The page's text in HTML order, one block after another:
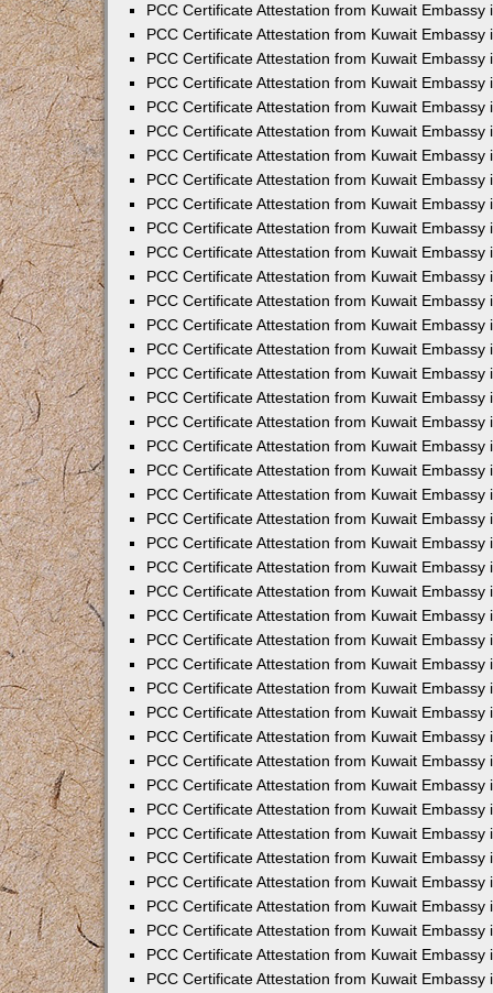
PCC Certificate Attestation from Kuwait Embassy
PCC Certificate Attestation from Kuwait Embassy
PCC Certificate Attestation from Kuwait Embassy
PCC Certificate Attestation from Kuwait Embassy
PCC Certificate Attestation from Kuwait Embassy
PCC Certificate Attestation from Kuwait Embassy
PCC Certificate Attestation from Kuwait Embassy
PCC Certificate Attestation from Kuwait Embassy
PCC Certificate Attestation from Kuwait Embassy
PCC Certificate Attestation from Kuwait Embassy
PCC Certificate Attestation from Kuwait Embassy
PCC Certificate Attestation from Kuwait Embassy
PCC Certificate Attestation from Kuwait Embassy
PCC Certificate Attestation from Kuwait Embassy
PCC Certificate Attestation from Kuwait Embassy
PCC Certificate Attestation from Kuwait Embassy
PCC Certificate Attestation from Kuwait Embassy
PCC Certificate Attestation from Kuwait Embassy
PCC Certificate Attestation from Kuwait Embassy
PCC Certificate Attestation from Kuwait Embassy
PCC Certificate Attestation from Kuwait Embassy
PCC Certificate Attestation from Kuwait Embassy
PCC Certificate Attestation from Kuwait Embassy
PCC Certificate Attestation from Kuwait Embassy
PCC Certificate Attestation from Kuwait Embassy
PCC Certificate Attestation from Kuwait Embassy
PCC Certificate Attestation from Kuwait Embassy
PCC Certificate Attestation from Kuwait Embassy
PCC Certificate Attestation from Kuwait Embassy
PCC Certificate Attestation from Kuwait Embassy
PCC Certificate Attestation from Kuwait Embassy
PCC Certificate Attestation from Kuwait Embassy
PCC Certificate Attestation from Kuwait Embassy
PCC Certificate Attestation from Kuwait Embassy
PCC Certificate Attestation from Kuwait Embassy
PCC Certificate Attestation from Kuwait Embassy
PCC Certificate Attestation from Kuwait Embassy
PCC Certificate Attestation from Kuwait Embassy
PCC Certificate Attestation from Kuwait Embassy
PCC Certificate Attestation from Kuwait Embassy
PCC Certificate Attestation from Kuwait Embassy